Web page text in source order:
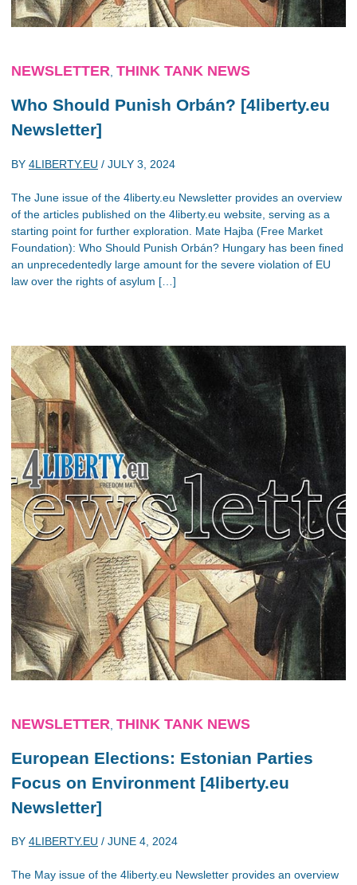
NEWSLETTER THINK TANK NEWS
Who Should Punish Orbán? [4liberty.eu
Newsletter]
BY 4LIBERTY.EU / JULY 3, 2024
The June issue of the 4liberty.eu Newsletter provides an overview
of the articles published on the 4liberty.eu website, serving as a
starting point for further exploration. Mate Hajba (Free Market
Foundation): Who Should Punish Orbán? Hungary has been fined
an unprecedentedly large amount for the severe violation of EU
law over the rights of asylum […]
NEWSLETTER THINK TANK NEWS
European Elections: Estonian Parties
Focus on Environment [4liberty.eu
Newsletter]
BY 4LIBERTY.EU / JUNE 4, 2024
The May issue of the 4liberty.eu Newsletter provides an overview